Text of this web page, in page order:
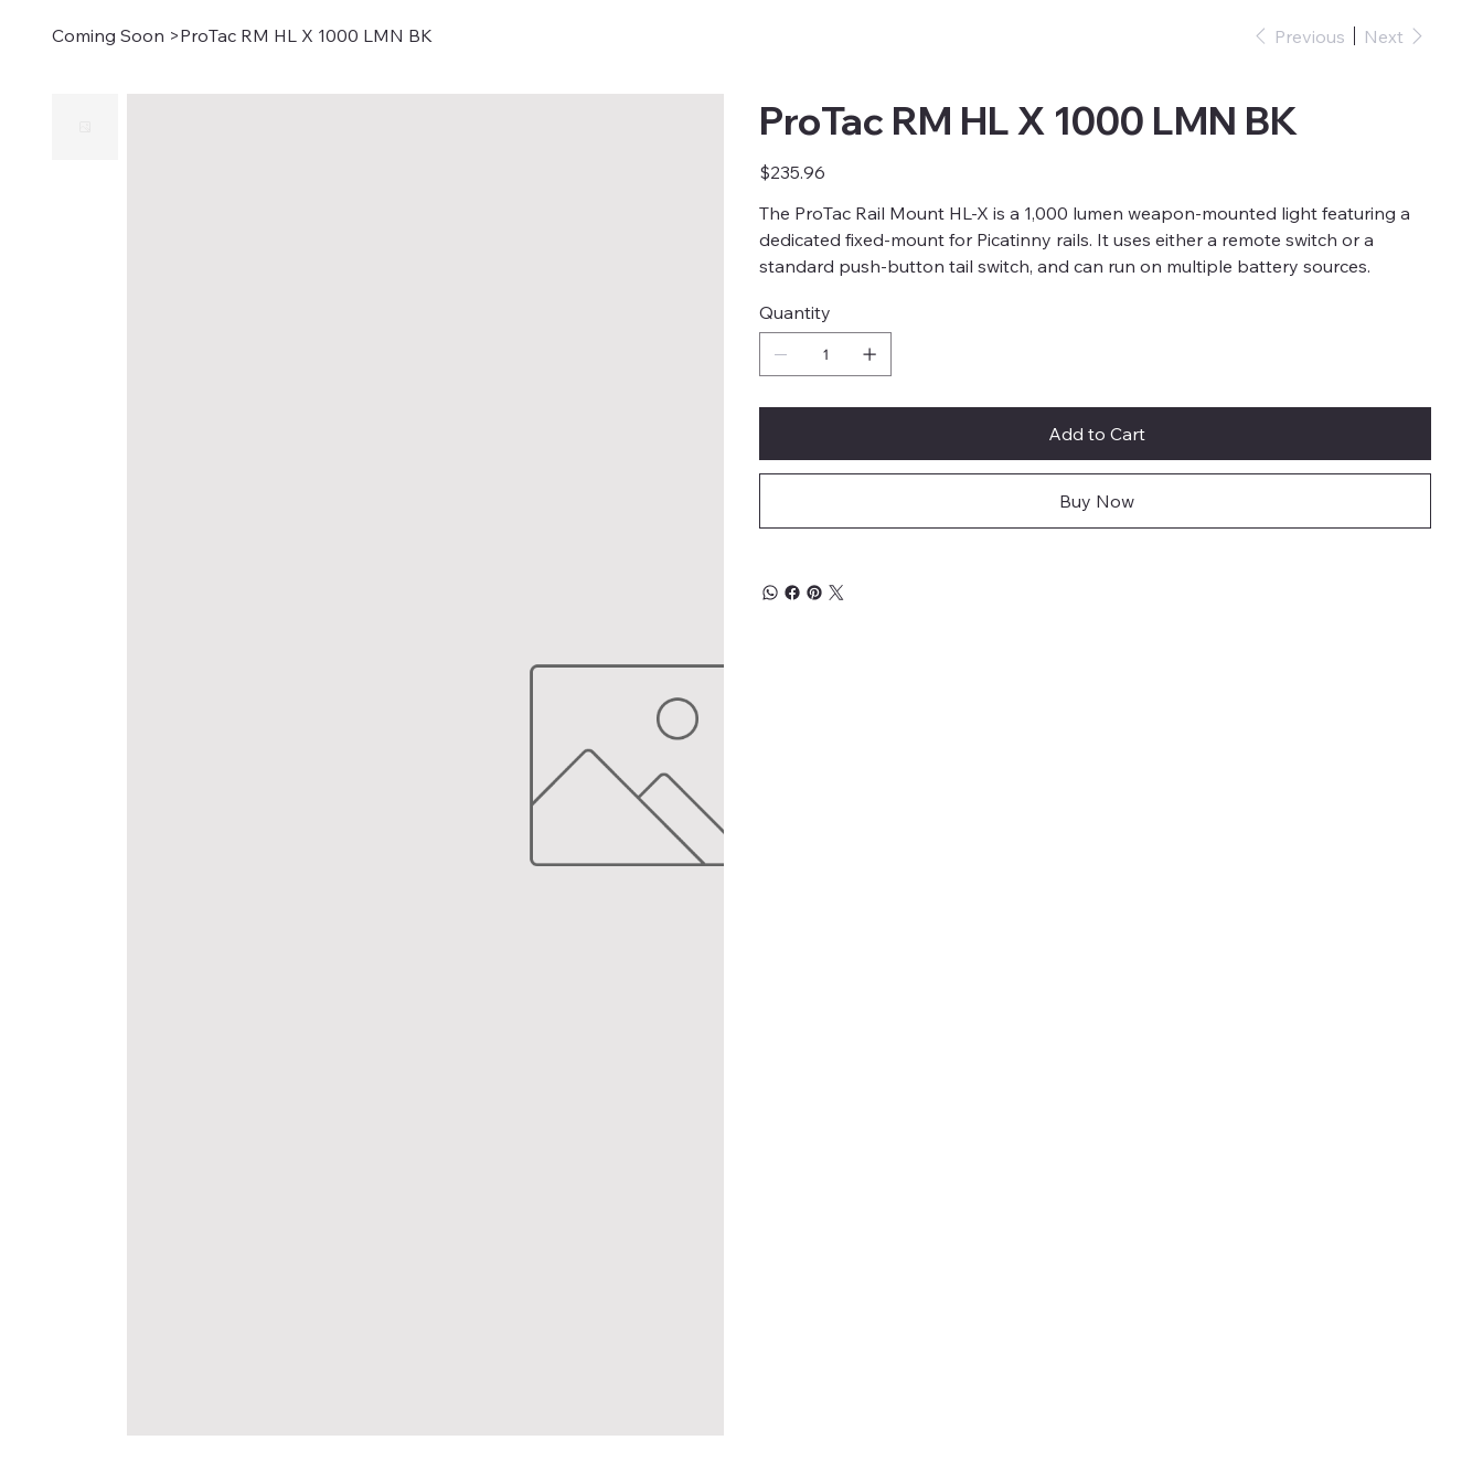
Coming Soon >ProTac RM HL X 1000 LMN BK Previous Next
ProTac RM HL X 1000 LMN BK
Price
$235.96
The ProTac Rail Mount HL-X is a 1,000 lumen weapon-mounted light featuring a
dedicated fixed-mount for Picatinny rails. It uses either a remote switch or a
standard push-button tail switch, and can run on multiple battery sources.
Quantity
Add to Cart
Buy Now